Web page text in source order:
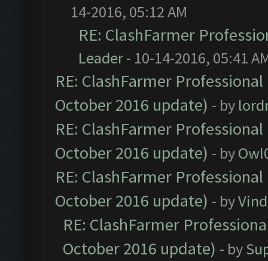
14-2016, 05:12 AM
RE: ClashFarmer
Leader- 10-14-2016, 05:41
RE: ClashFarmer
October 2016 update) - by
RE: ClashFarmer
October 2016 update) - by
RE: ClashFarmer
October 2016 update) - by
RE: ClashFarmer
October 2016 update) - by